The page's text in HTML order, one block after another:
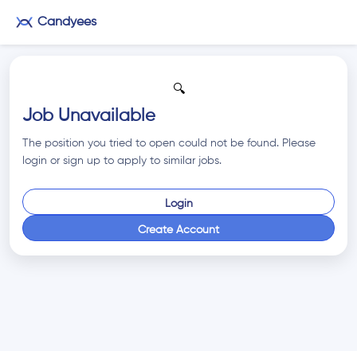
Candyees
🔍
Job Unavailable
The position you tried to open could not be found. Please
login or sign up to apply to similar jobs.
Login
Create Account